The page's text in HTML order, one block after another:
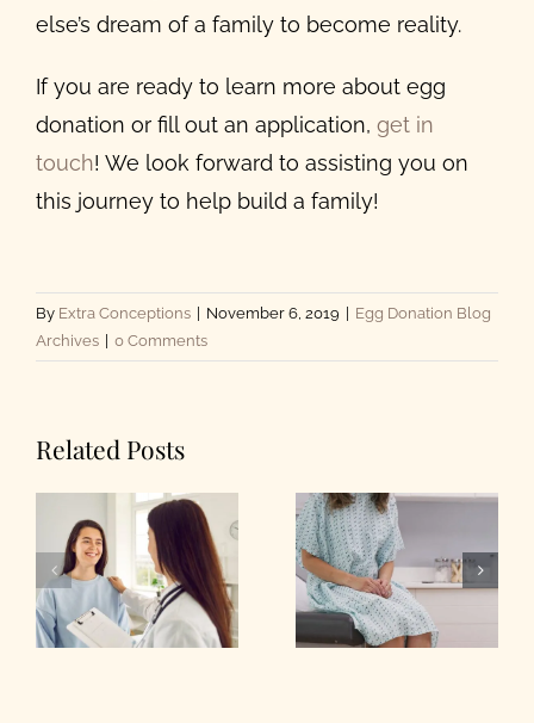
else’s dream of a family to become reality.
If you are ready to learn more about egg
donation or fill out an application, get in
touch! We look forward to assisting you on
this journey to help build a family!
By Extra Conceptions | November 6, 2019 | Egg Donation Blog
Archives | 0 Comments
Related Posts